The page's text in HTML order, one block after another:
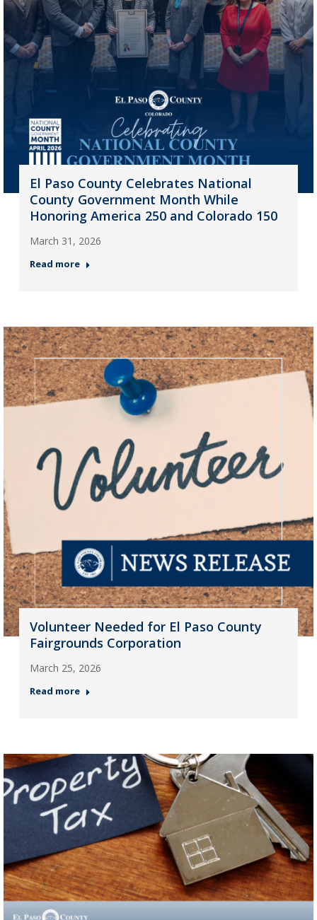
El Paso County Celebrates National
County Government Month While
Honoring America 250 and Colorado 150
March 31, 2026
Read more
Volunteer Needed for El Paso County
Fairgrounds Corporation
March 25, 2026
Read more